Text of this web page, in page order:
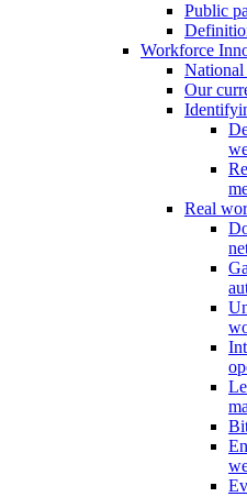
Public
Workforce
National
Our
Real